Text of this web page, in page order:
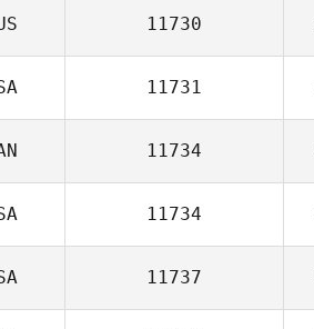
11730
11731
11734
11734
11737